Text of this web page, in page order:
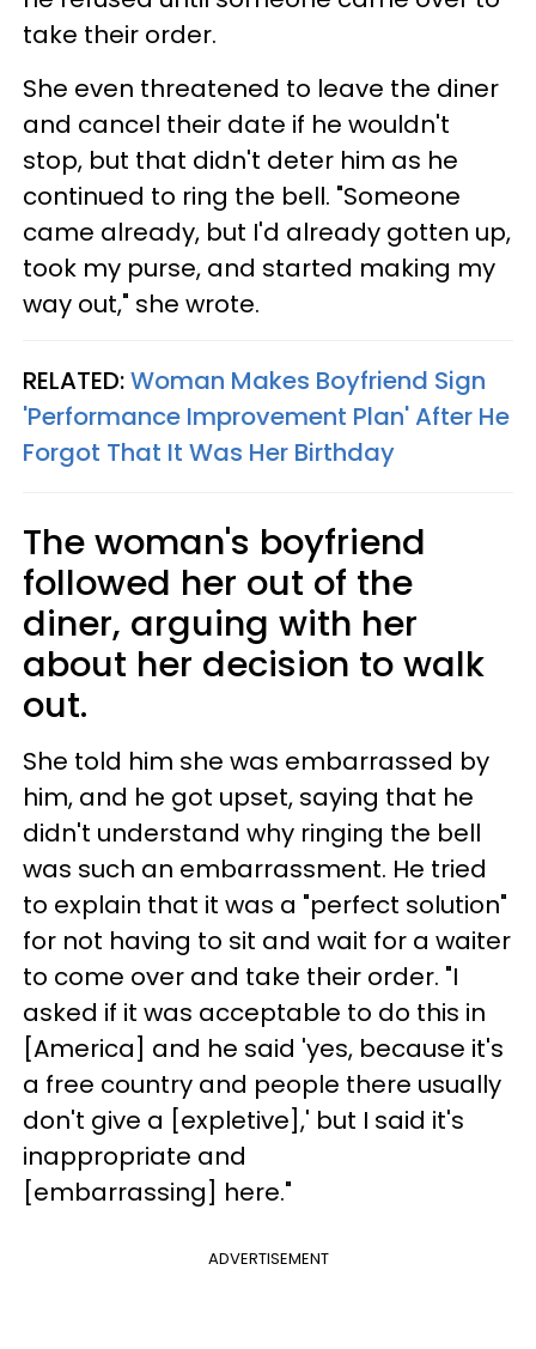
take their order.
She even threatened to leave the diner
and cancel their date if he wouldn't
stop, but that didn't deter him as he
continued to ring the bell. "Someone
came already, but I'd already gotten up,
took my purse, and started making my
way out," she wrote.
RELATED:Woman Makes Boyfriend Sign
'Performance Improvement Plan' After He
Forgot That It Was Her Birthday
The woman's boyfriend
followed her out of the
diner, arguing with her
about her decision to walk
out.
She told him she was embarrassed by
him, and he got upset, saying that he
didn't understand why ringing the bell
was such an embarrassment. He tried
to explain that it was a "perfect solution"
for not having to sit and wait for a waiter
to come over and take their order. "I
asked if it was acceptable to do this in
[America] and he said 'yes, because it's
a free country and people there usually
don't give a [expletive],' but I said it's
inappropriate and
[embarrassing] here."
ADVERTISEMENT